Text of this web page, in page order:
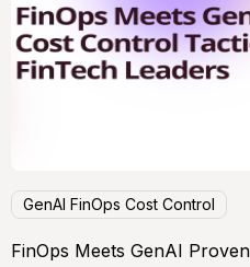
GenAI FinOps Cost Control
FinOps Meets GenAI